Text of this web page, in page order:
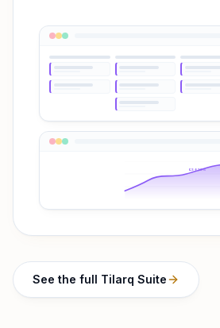
Q3 ↑38%
See the full Tilarq Suite